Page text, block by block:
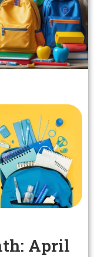
April